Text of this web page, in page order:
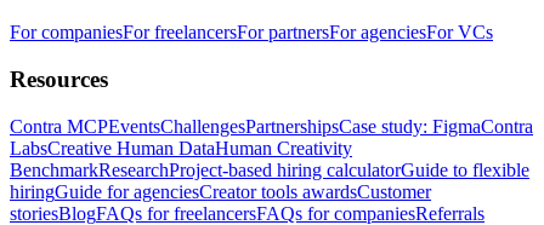
For companiesFor freelancersFor partnersFor agenciesFor VCs
Resources
Contra MCPEventsChallengesPartnershipsCase study: FigmaContra
LabsCreative Human DataHuman Creativity
BenchmarkResearchProject-based hiring calculatorGuide to flexible
hiringGuide for agenciesCreator tools awardsCustomer
storiesBlogFAQs for freelancersFAQs for companiesReferrals